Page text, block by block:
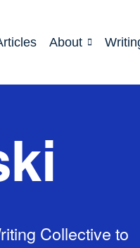
About
Collective to